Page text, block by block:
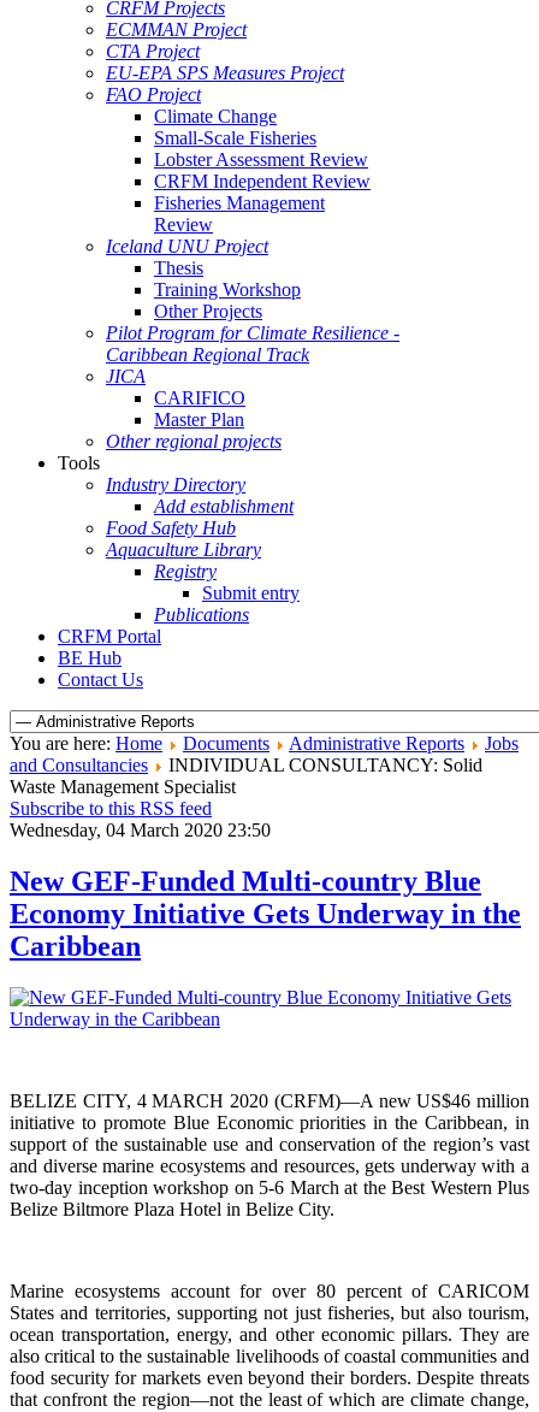
CRFM Projects
ECMMAN Project
CTA Project
EU-EPA SPS Measures Project
FAO Project
Climate Change
Small-Scale Fisheries
Lobster Assessment Review
CRFM Independent Review
Fisheries Management
Review
Iceland UNU Project
Thesis
Training Workshop
Other Projects
Pilot Program for Climate Resilience -
Caribbean Regional Track
JICA
CARIFICO
Master Plan
Other regional projects
Tools
Industry Directory
Add establishment
Food Safety Hub
Aquaculture Library
Registry
Submit entry
Publications
CRFM Portal
BE Hub
Contact Us
You are here: Home Documents Administrative Reports
Jobs
and Consultancies
INDIVIDUAL CONSULTANCY: Solid
Waste Management Specialist
Subscribe to this RSS feed
Wednesday, 04 March 2020 23:50
New GEF-Funded Multi-country Blue
Economy Initiative Gets Underway in the
Caribbean
BELIZE CITY, 4 MARCH 2020 (CRFM)—A new US$46 million
initiative to promote Blue Economic priorities in the Caribbean, in
support of the sustainable use and conservation of the region’s vast
and diverse marine ecosystems and resources, gets underway with a
two-day inception workshop on 5-6 March at the Best Western Plus
Belize Biltmore Plaza Hotel in Belize City.
Marine ecosystems account for over 80 percent of CARICOM
States and territories, supporting not just fisheries, but also tourism,
ocean transportation, energy, and other economic pillars. They are
also critical to the sustainable livelihoods of coastal communities and
food security for markets even beyond their borders. Despite threats
that confront the region—not the least of which are climate change,